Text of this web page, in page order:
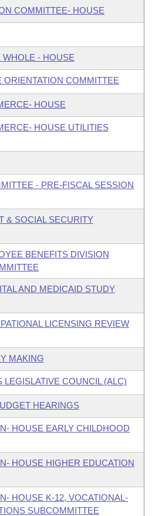
COMMITTEE- HOUSE
- HOUSE
ORIENTATION COMMITTEE
HOUSE
HOUSE UTILITIES
- PRE-FISCAL SESSION
& SOCIAL SECURITY
BENEFITS DIVISION
AND MEDICAID STUDY
LICENSING REVIEW
MAKING
LEGISLATIVE COUNCIL (ALC)
HEARINGS
HOUSE EARLY CHILDHOOD
HOUSE HIGHER EDUCATION
HOUSE K-12, VOCATIONAL-
SUBCOMMITTEE